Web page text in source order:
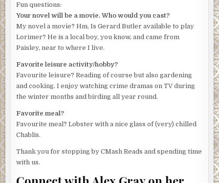
Janis Faulkner’s face as she’d glanced up at him on
Fishnish pier. Had she been showing remorse? That
haunted look had stayed with him since he’d seen her
yesterday.
scarpered?’
‘Says she was down at the gym. We’ve checked and her
signing in and out times tally with her story. But as for
well that was fairly unlikely, don’t you think? A few rounds
on an exercise bike then she suddenly decides to leave
her husband. It doesn’t make sense.’
‘So she’ll be charged?’
Fun questions:
Your novel will be a movie. Who would you cast?
My novel a movie? Hm, Is Gerard Butler available to play
Lorimer? He is a local boy, you know, and came from
Paisley, near to where I live.
Favorite leisure activity/hobby?
Favourite leisure? Reading of course but also gardening
and cooking. I enjoy watching crime dramas on TV during
the winter months and birding all year round.
Favorite meal?
Favourite meal? Lobster with a nice glass of (very) chilled
Chablis.
Thank you for stopping by CMash Reads and spending time
with us.